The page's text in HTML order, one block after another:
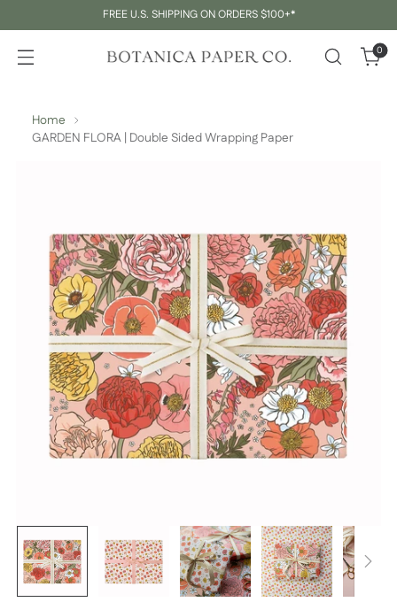
FREE U.S. SHIPPING ON ORDERS $100+*
0
Home
GARDEN FLORA | Double Sided Wrapping Paper